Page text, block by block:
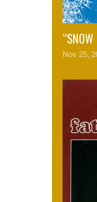
Nov 25,